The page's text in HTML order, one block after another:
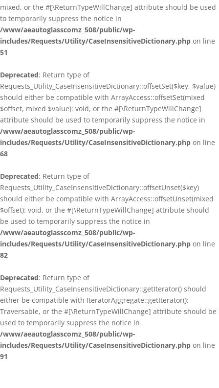
mixed, or the #[\ReturnTypeWillChange] attribute should be used
to temporarily suppress the notice in
/www/aeautoglasscomz_508/public/wp-
includes/Requests/Utility/CaseInsensitiveDictionary.php on line
51
Deprecated: Return type of
Requests_Utility_CaseInsensitiveDictionary::offsetSet($key, $value)
should either be compatible with ArrayAccess::offsetSet(mixed
$offset, mixed $value): void, or the #[\ReturnTypeWillChange]
attribute should be used to temporarily suppress the notice in
/www/aeautoglasscomz_508/public/wp-
includes/Requests/Utility/CaseInsensitiveDictionary.php on line
68
Deprecated: Return type of
Requests_Utility_CaseInsensitiveDictionary::offsetUnset($key)
should either be compatible with ArrayAccess::offsetUnset(mixed
$offset): void, or the #[\ReturnTypeWillChange] attribute should
be used to temporarily suppress the notice in
/www/aeautoglasscomz_508/public/wp-
includes/Requests/Utility/CaseInsensitiveDictionary.php on line
82
Deprecated: Return type of
Requests_Utility_CaseInsensitiveDictionary::getIterator() should
either be compatible with IteratorAggregate::getIterator():
Traversable, or the #[\ReturnTypeWillChange] attribute should be
used to temporarily suppress the notice in
/www/aeautoglasscomz_508/public/wp-
includes/Requests/Utility/CaseInsensitiveDictionary.php on line
91